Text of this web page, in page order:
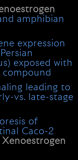
amphibian
expression
exposed with
compound
leading to
vs. late-stage
of
Caco-2
Xenoestrogen